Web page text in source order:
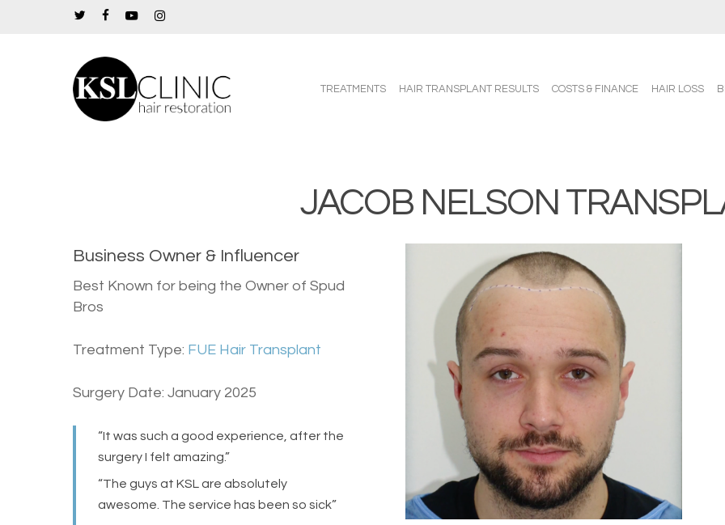
twitter facebookyoutubeinstagram
TREATMENTS HAIR TRANSPLANT RESULTS COSTS & FINANCE HAIR LOSS
JACOB NELSON
Business Owner & Influencer
Best Known for being the Owner of Spud
Bros
Treatment Type: FUE Hair Transplant
Surgery Date: January 2025
“It was such a good experience, after the
surgery I felt amazing.”
“The guys at KSL are absolutely
awesome. The service has been so sick”